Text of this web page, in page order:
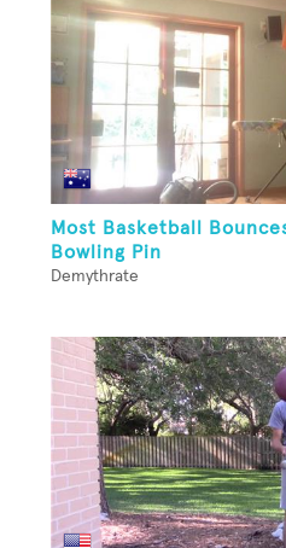
Most Basketball
Bowling Pin
Demythrate